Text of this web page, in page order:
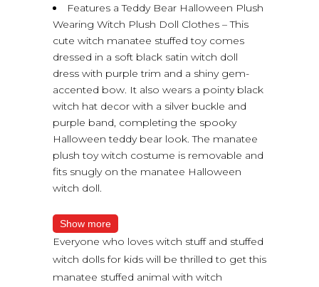
Features a Teddy Bear Halloween Plush
Wearing Witch Plush Doll Clothes – This
cute witch manatee stuffed toy comes
dressed in a soft black satin witch doll
dress with purple trim and a shiny gem-
accented bow. It also wears a pointy black
witch hat decor with a silver buckle and
purple band, completing the spooky
Halloween teddy bear look. The manatee
plush toy witch costume is removable and
fits snugly on the manatee Halloween
witch doll.
Show more
Everyone who loves witch stuff and stuffed
witch dolls for kids will be thrilled to get this
manatee stuffed animal with witch